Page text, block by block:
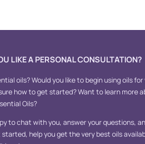
LIKE A PERSONAL CONSULTATION?
oils? Would you like to begin using oils
how to get started? Want to learn more
Oils?
to chat with you, answer your questions,
help you get the very best oils